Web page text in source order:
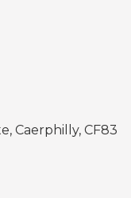
Caerphilly, CF83